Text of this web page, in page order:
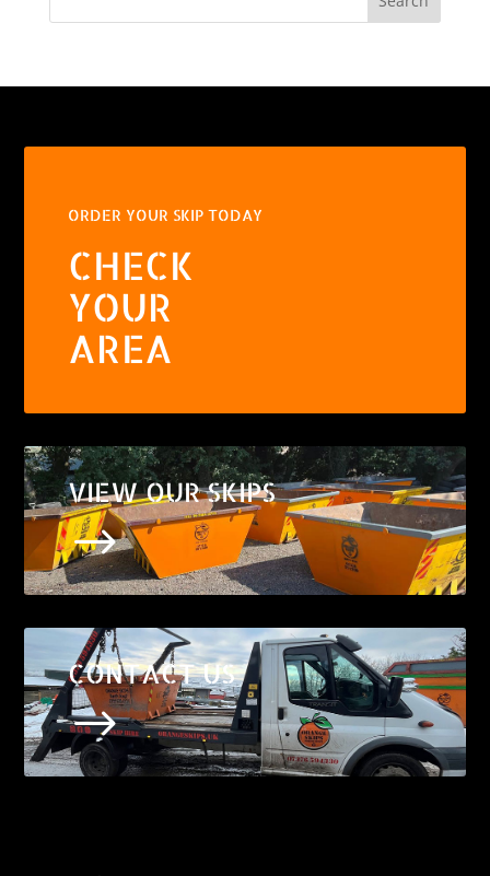
ORDER YOUR SKIP TODAY
CHECK
YOUR
AREA
VIEW OUR SKIPS
$
CONTACT US
$